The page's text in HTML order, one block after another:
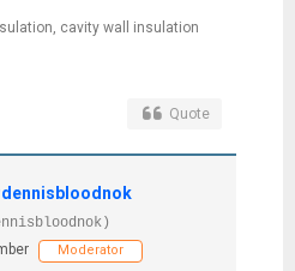
cavity wall insulation
Quote
Moderator